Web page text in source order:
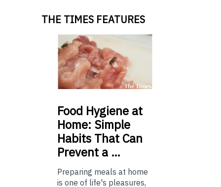
THE TIMES FEATURES
Food Hygiene at
Home: Simple
Habits That Can
Prevent a …
Preparing meals at home
is one of life's pleasures,